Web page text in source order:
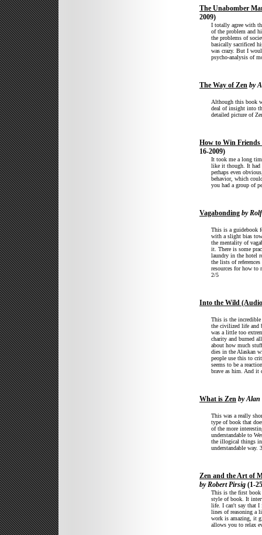
The Unabomber
2009)
I totally agree with
of the problem and
the problems of
basically sacrificed
was crazy. But I
psycho-analysis of
The Way of Zen by
Although this book
deal of insight into
detailed picture of
How to Win Friends
16-2009)
It took me a long
like it though. It had
perhaps even
behavior, which
you had a group of
Vagabonding by
This is a guidebook
with a slight bias
the mentality of
it. There is some
laundry in the hotel
the lists of
resources for how to
2/5
Into the Wild
This is the incredible
the civilized life and
was a little too
charity and burned
about how much
dies in the Alaskan
people use this to
seems to be a
brave as him. And it
What is Zen by Alan
This was a really
type of book that
of the more
understandable to
the illogical things
understandable way.
Zen and the Art of
by Robert Pirsig (1-
This is the first book
style of book. It
life. I can't say that I
lines of reasoning a
work is amazing, it
allows you to relax